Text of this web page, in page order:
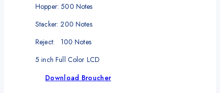
Hopper: 500 Notes
Stacker: 200 Notes
Reject: 100 Notes
5 inch Full Color LCD
Download Broucher